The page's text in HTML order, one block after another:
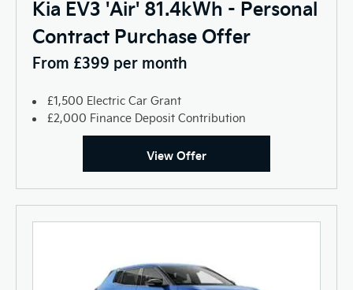
Kia EV3 'Air' 81.4kWh - Personal
Contract Purchase Offer
From £399 per month
£1,500 Electric Car Grant
£2,000 Finance Deposit Contribution
View Offer